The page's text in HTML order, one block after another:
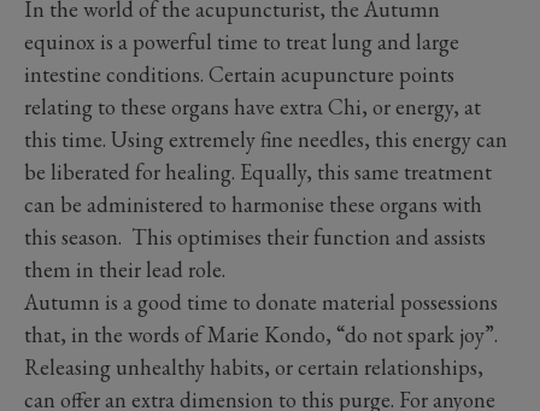
In the world of the acupuncturist, the Autumn
equinox is a powerful time to treat lung and large
intestine conditions. Certain acupuncture points
relating to these organs have extra Chi, or energy, at
this time. Using extremely fine needles, this energy can
be liberated for healing. Equally, this same treatment
can be administered to harmonise these organs with
this season. This optimises their function and assists
them in their lead role.
Autumn is a good time to donate material possessions
that, in the words of Marie Kondo, “do not spark joy”.
Releasing unhealthy habits, or certain relationships,
can offer an extra dimension to this purge. For anyone